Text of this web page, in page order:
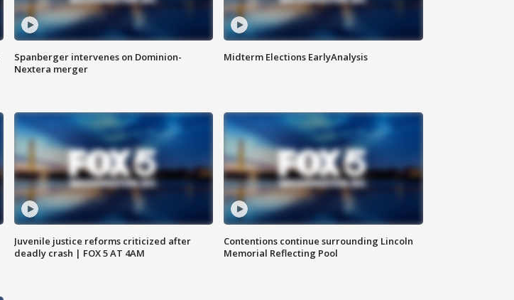
Spanberger intervenes on Dominion-
Nextera merger
Midterm Elections EarlyAnalysis
Juvenile justice reforms criticized after
deadly crash | FOX 5 AT 4AM
Contentions continue surrounding Lincoln
Memorial Reflecting Pool